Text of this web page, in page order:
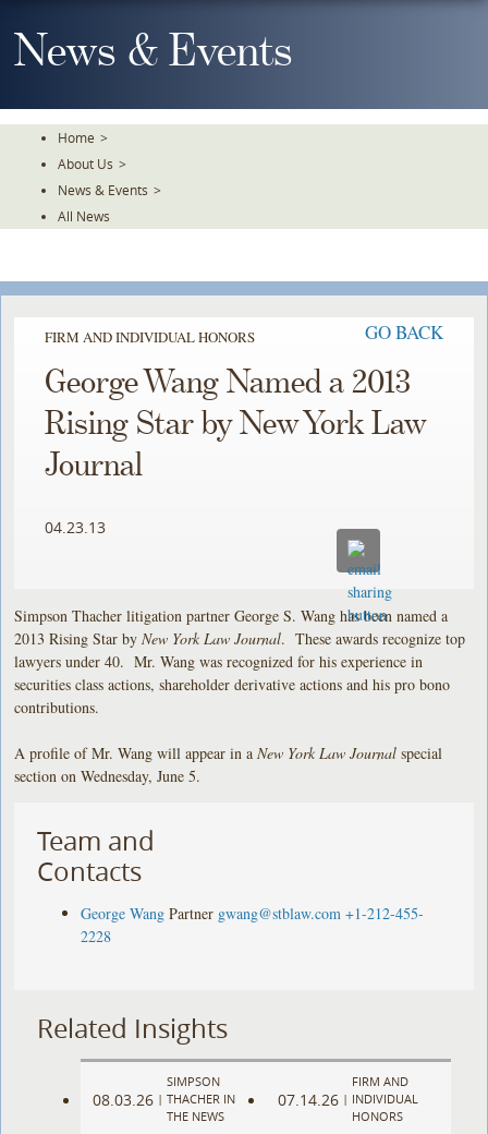
To
TheNews & Events
Home >
About Us >
News & Events >
All News
FIRM AND INDIVIDUAL HONORS GO BACK
George Wang Named a 2013
Rising Star by New York Law
Journal
04.23.13
Simpson Thacher litigation partner George S. Wang has been named a
2013 Rising Star by New York Law Journal. These awards recognize top
lawyers under 40. Mr. Wang was recognized for his experience in
securities class actions, shareholder derivative actions and his pro bono
contributions.
A profile of Mr. Wang will appear in a New York Law Journal special
section on Wednesday, June 5.
Team and
Contacts
George Wang Partner gwang@stblaw.com +1-212-455-
2228
Related Insights
08.03.26 |
SIMPSON
THACHER IN
THE NEWS
07.14.26 |
FIRM AND
INDIVIDUAL
HONORS